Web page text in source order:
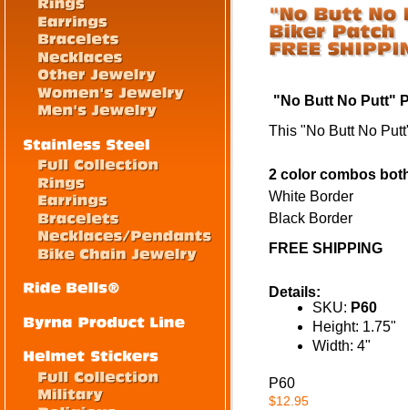
"No Butt No Putt"
This "No Butt No
2 color combos
White Border
Black Border
FREE SHIPPING
Details:
SKU: P60
Height: 1.75"
Width: 4"
P60
$12.95